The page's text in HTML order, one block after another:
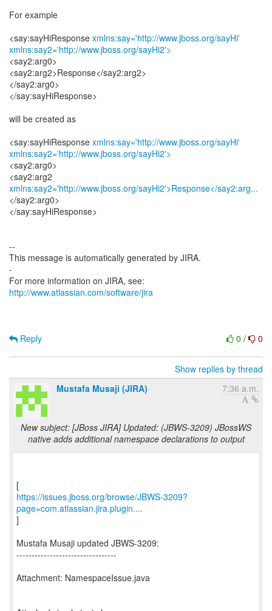
For example
<say:sayHiResponse xmlns:say='http://www.jboss.org/sayHi'
xmlns:say2='http://www.jboss.org/sayHi2'>
<say2:arg0>
<say2:arg2>Response</say2:arg2>
</say2:arg0>
</say:sayHiResponse>
will be created as
<say:sayHiResponse xmlns:say='http://www.jboss.org/sayHi'
xmlns:say2='http://www.jboss.org/sayHi2'>
<say2:arg0>
xmlns:say2='http://www.jboss.org/sayHi2'>Response</say2:arg...
</say2:arg0>
</say:sayHiResponse>
--
This message is automatically generated by JIRA.
-
For more information on JIRA, see:
http://www.atlassian.com/software/jira
0 / 0
Reply
Show replies by thread
Mustafa Musaji (JIRA)
7:36 a.m.
New subject: [JBoss JIRA] Updated: (JBWS-3209) JBossWS
native adds additional namespace declarations to output
https://issues.jboss.org/browse/JBWS-3209?
page=com.atlassian.jira.plugin....
]
Mustafa Musaji updated JBWS-3209:
---------------------------------
Attachment: NamespaceIssue.java